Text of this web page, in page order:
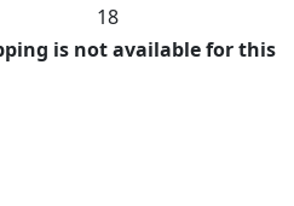
18
is not available for this